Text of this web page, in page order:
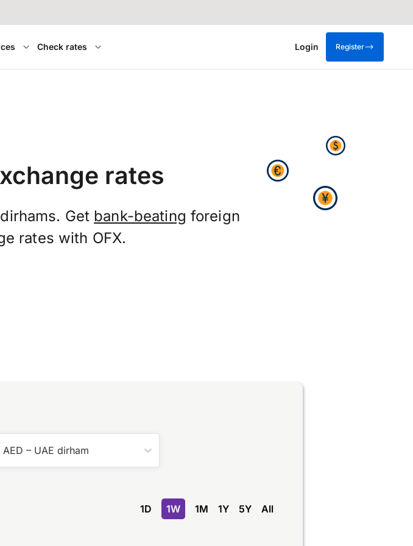
Check rates Login Register
rates
Get bank-beating foreign
rates with OFX.
AED – UAE dirham
1D 1W 1M 1Y 5Y All